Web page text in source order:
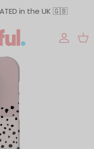
in the UK 🇬🇧
Account